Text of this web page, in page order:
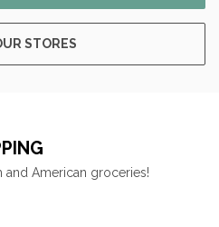
STORES
American groceries!